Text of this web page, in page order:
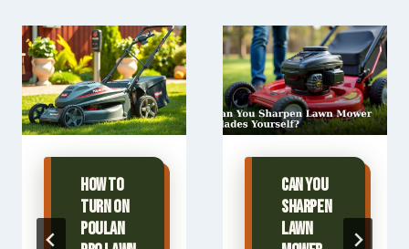
How To
Turn On
Poulan
Can You
Sharpen
Lawn